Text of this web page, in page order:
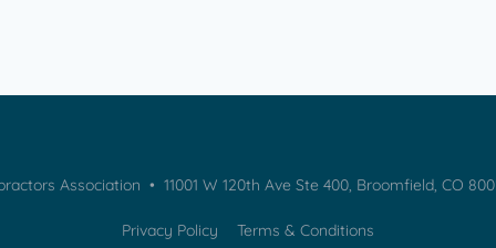
Association • 11001 W 120th Ave Ste 400, Broomfield, CO
Privacy Policy Terms & Conditions